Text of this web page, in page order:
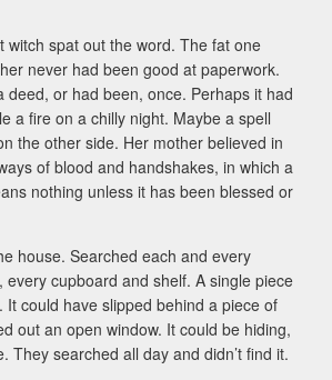
witch spat out the word. The fat one
never had been good at paperwork.
deed, or had been, once. Perhaps it had
a fire on a chilly night. Maybe a spell
the other side. Her mother believed in
of blood and handshakes, in which a
nothing unless it has been blessed or
house. Searched each and every
every cupboard and shelf. A single piece
It could have slipped behind a piece of
out an open window. It could be hiding,
They searched all day and didn’t find it.